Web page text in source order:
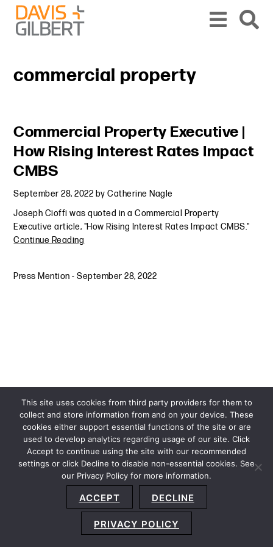
Skip to content
Skip to primary sidebar
commercial property
Commercial Property Executive |
How Rising Interest Rates Impact
CMBS
September 28, 2022 byCatherine Nagle
Joseph Cioffi was quoted in a Commercial Property
Executive article, "How Rising Interest Rates Impact CMBS."
Continue Reading
Press Mention -September 28, 2022
Primary Sidebar
Privacy Policy Terms and Conditions
Accessibility Statement About Us Location
Subscribe
This site uses cookies from third party providers for them to
collect and store information from and on your device. These
cookies either support essential functions of the site or are
used to develop analytics regarding usage of our site. Click
Accept to continue using the site with our recommended
settings or click Decline to disable non-essential cookies. See
our Privacy Policy for more information.
ACCEPT DECLINE
PRIVACY POLICY